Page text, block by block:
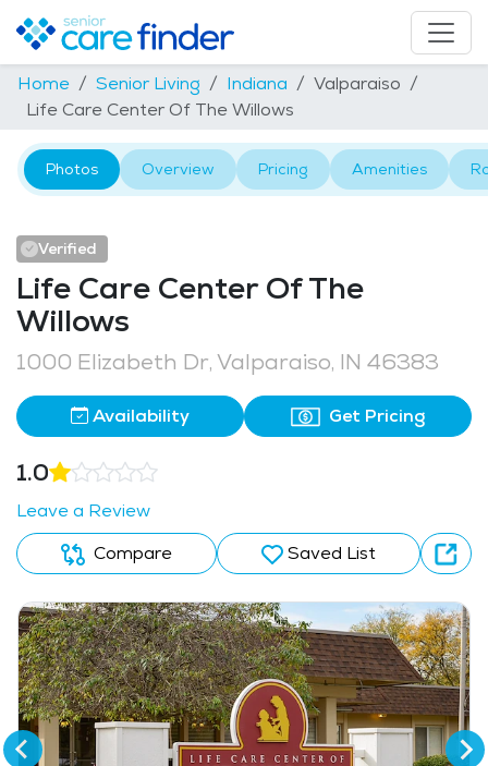
Home Senior Living Indiana
Valparaiso
Life Care Center Of The Willows
Photos Overview Pricing Amenities
Verified
Life Care Center Of The
Willows
1000 Elizabeth Dr, Valparaiso, IN 46383
Availability Get Pricing
1.0
Leave a Review
Compare
Saved List